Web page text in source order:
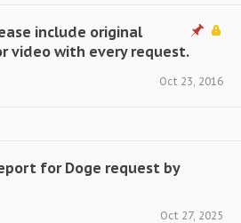
include original
video with every request.
Oct 23, 2016
for Doge request by
Oct 27, 2025